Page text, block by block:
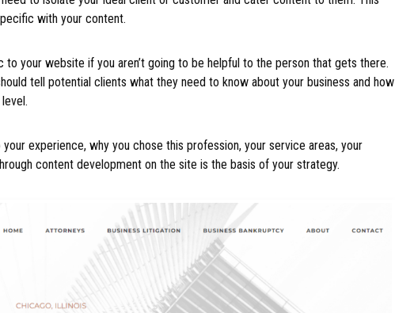
with your content.
to your website if you aren’t going to be helpful to the person that gets there.
tell potential clients what they need to know about your business and how
experience, why you chose this profession, your service areas, your
content development on the site is the basis of your strategy.